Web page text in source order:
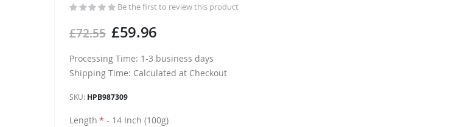
Be the first to review this product
£72.55 £59.96
Processing Time: 1-3 business days
Shipping Time: Calculated at Checkout
SKU HPB987309
Length - 14 Inch (100g)